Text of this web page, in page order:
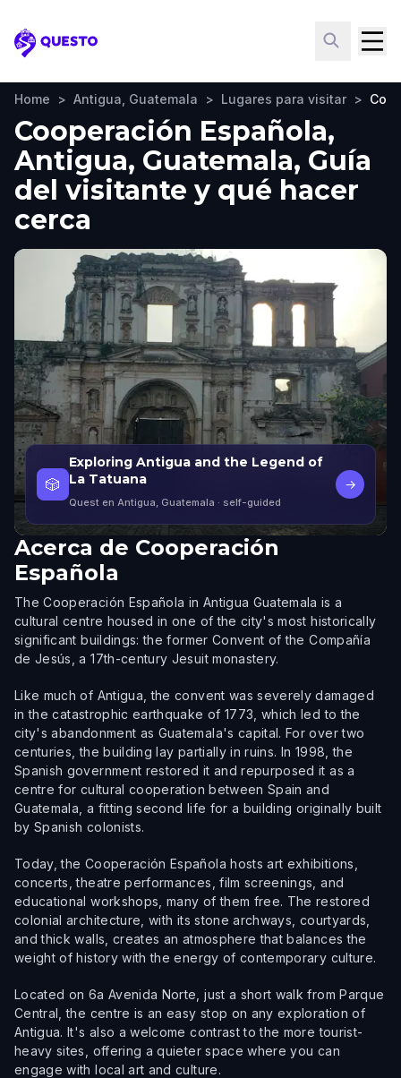
Questo
Home > Antigua, Guatemala > Lugares para visitar >
Cooperación Española,
Antigua, Guatemala, Guía
del visitante y qué hacer
cerca
🎲
Exploring Antigua and the Legend of
La Tatuana
Quest en Antigua, Guatemala · self-guided
→
Acerca de Cooperación
Española
The Cooperación Española in Antigua Guatemala is a
cultural centre housed in one of the city's most historically
significant buildings: the former Convent of the Compañía
de Jesús, a 17th-century Jesuit monastery.
Like much of Antigua, the convent was severely damaged
in the catastrophic earthquake of 1773, which led to the
city's abandonment as Guatemala's capital. For over two
centuries, the building lay partially in ruins. In 1998, the
Spanish government restored it and repurposed it as a
centre for cultural cooperation between Spain and
Guatemala, a fitting second life for a building originally built
by Spanish colonists.
Today, the Cooperación Española hosts art exhibitions,
concerts, theatre performances, film screenings, and
educational workshops, many of them free. The restored
colonial architecture, with its stone archways, courtyards,
and thick walls, creates an atmosphere that balances the
weight of history with the energy of contemporary culture.
Located on 6a Avenida Norte, just a short walk from Parque
Central, the centre is an easy stop on any exploration of
Antigua. It's also a welcome contrast to the more tourist-
heavy sites, offering a quieter space where you can
engage with local art and culture.